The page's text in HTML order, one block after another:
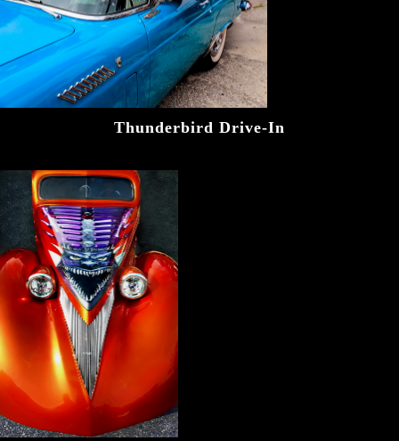
Thunderbird Drive-In